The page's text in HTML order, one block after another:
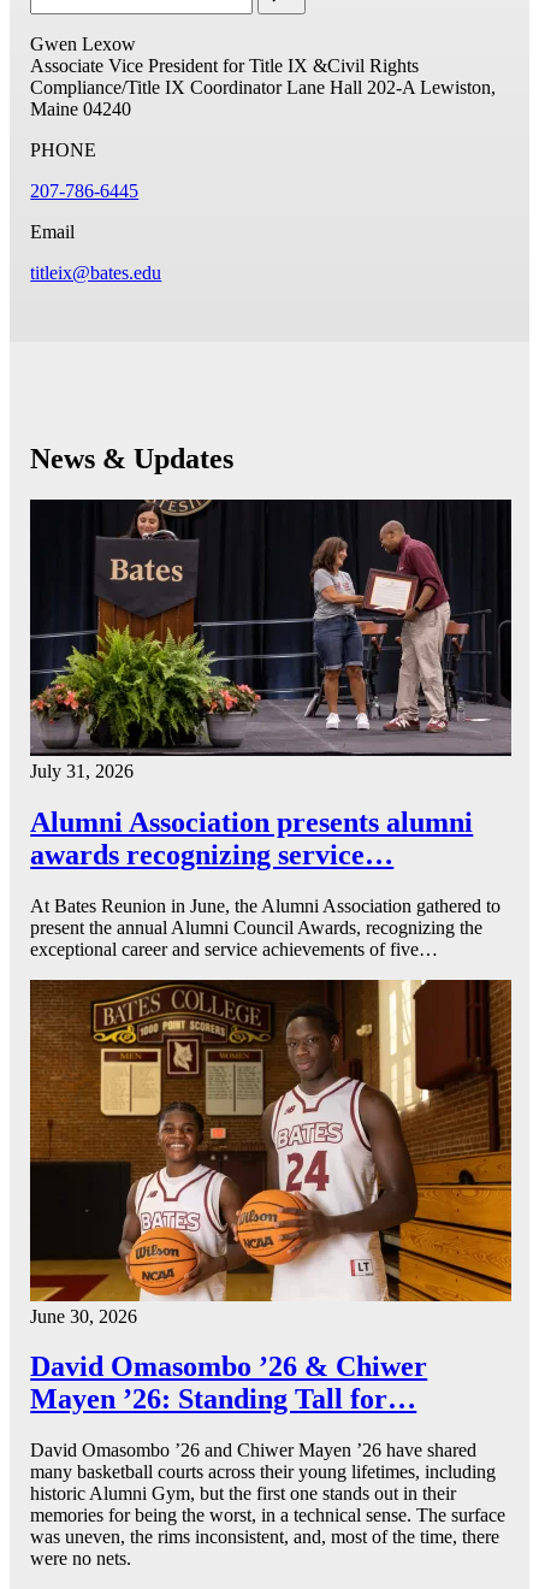
Gwen Lexow
Associate Vice President for Title IX &Civil Rights
Compliance/Title IX Coordinator Lane Hall 202-A Lewiston,
Maine 04240
PHONE
207-786-6445
Email
titleix@bates.edu
News & Updates
July 31, 2026
Alumni Association presents alumni
awards recognizing service…
At Bates Reunion in June, the Alumni Association gathered to
present the annual Alumni Council Awards, recognizing the
exceptional career and service achievements of five…
June 30, 2026
David Omasombo ’26 & Chiwer
Mayen ’26: Standing Tall for…
David Omasombo ’26 and Chiwer Mayen ’26 have shared
many basketball courts across their young lifetimes, including
historic Alumni Gym, but the first one stands out in their
memories for being the worst, in a technical sense. The surface
was uneven, the rims inconsistent, and, most of the time, there
were no nets.